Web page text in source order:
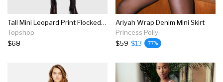
Tall Mini Leopard Print Flocked Denim Skirt
Topshop
$68
Ariyah Wrap Denim Mini Skirt
Princess Polly
$59 $13 77%